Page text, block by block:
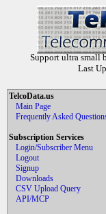
Support ultra small
Last
TelcoData.us
Main Page
Frequently Asked
Subscription Services
Login/Subscriber Menu
Logout
Signup
Downloads
CSV Upload Query
API/MCP